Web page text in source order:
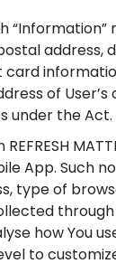
of
under the Act.
App. Such
type of
how You
to